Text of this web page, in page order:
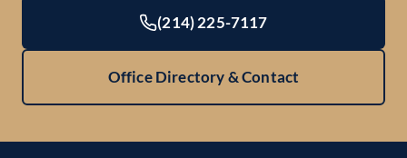
(214) 225-7117
Office Directory & Contact